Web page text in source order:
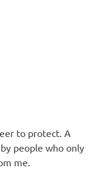
to protect. A
people who only
me.